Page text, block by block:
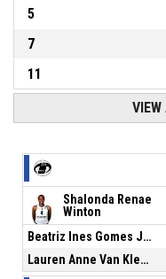
5
7
11
Shalonda Renae
Winton
Beatriz Ines Gomes Jordao
Lauren Anne Van Kleunen